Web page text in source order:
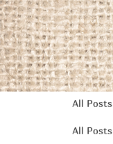
All Posts
All Posts